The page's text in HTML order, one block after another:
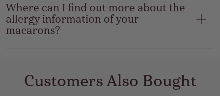
Where can I find out more about the
allergy information of your
macarons?
Customers Also Bought